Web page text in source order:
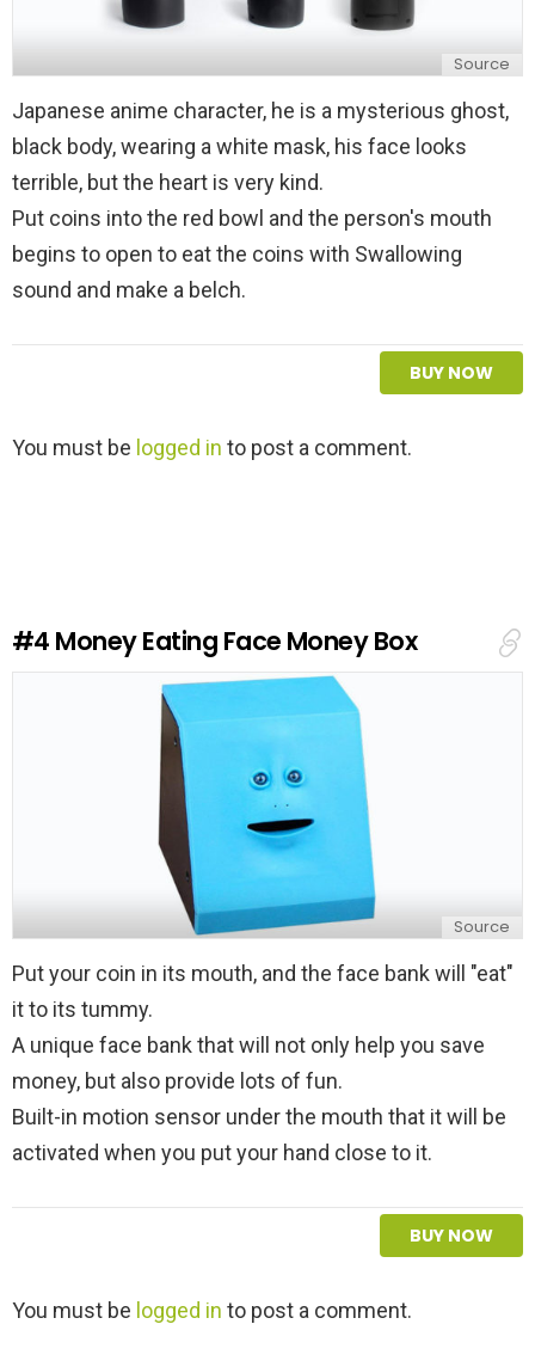
Source
Japanese anime character, he is a mysterious ghost,
black body, wearing a white mask, his face looks
terrible, but the heart is very kind.
Put coins into the red bowl and the person's mouth
begins to open to eat the coins with Swallowing
sound and make a belch.
BUY NOW
L
p
l
You must be logged in to post a comment.
#4 Money Eating Face Money Box
Source
Put your coin in its mouth, and the face bank will "eat"
it to its tummy.
A unique face bank that will not only help you save
money, but also provide lots of fun.
Built-in motion sensor under the mouth that it will be
activated when you put your hand close to it.
BUY NOW
L
You must be logged in to post a comment.